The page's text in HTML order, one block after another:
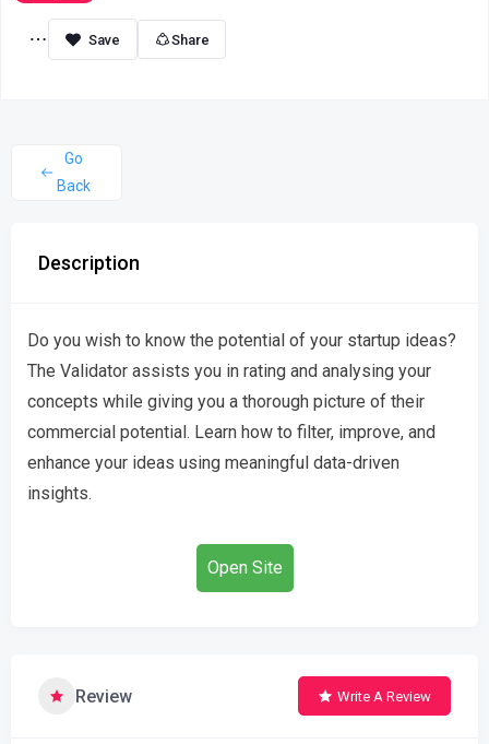
Share
Go
Back
Description
Do you wish to know the potential of your startup ideas?
The Validator assists you in rating and analysing your
concepts while giving you a thorough picture of their
commercial potential. Learn how to filter, improve, and
enhance your ideas using meaningful data-driven
insights.
Open Site
Review Write A Review